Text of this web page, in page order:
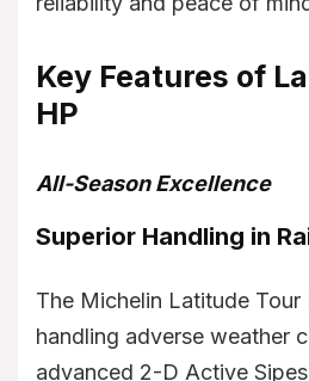
Key Features of
HP
All-Season Excellence
Superior Handling in
The Michelin Latitude Tour
handling adverse weather
advanced 2-D Active